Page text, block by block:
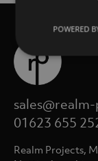
01623 655
Realm Projects,
POWERED